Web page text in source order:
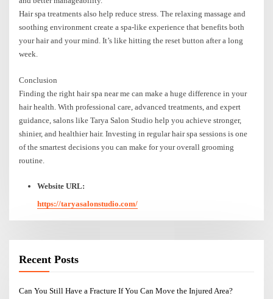
Hair spa treatments also help reduce stress. The relaxing massage and
soothing environment create a spa-like experience that benefits both
your hair and your mind. It’s like hitting the reset button after a long
week.
Conclusion
Finding the right hair spa near me can make a huge difference in your
hair health. With professional care, advanced treatments, and expert
guidance, salons like Tarya Salon Studio help you achieve stronger,
shinier, and healthier hair. Investing in regular hair spa sessions is one
of the smartest decisions you can make for your overall grooming
routine.
Website URL:
https://taryasalonstudio.com/
Recent Posts
Can You Still Have a Fracture If You Can Move the Injured Area?